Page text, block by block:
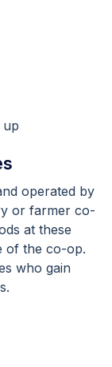
up
operated by
or farmer co-
at these
of the co-op.
who gain